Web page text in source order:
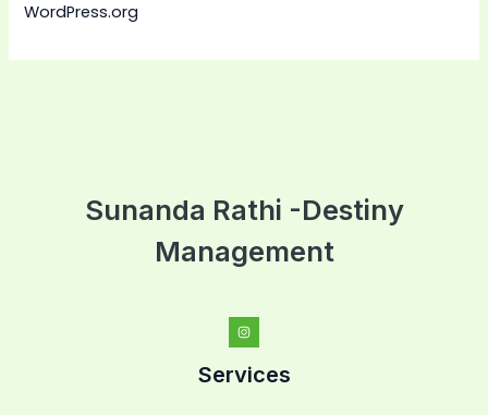
WordPress.org
Sunanda Rathi -Destiny
Management
Services